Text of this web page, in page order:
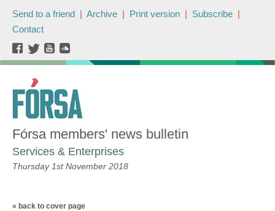
Send to a friend | Archive | Print version | Subscribe |
Contact
Fórsa members' news bulletin
Services & Enterprises
Thursday 1st November 2018
« back to cover page